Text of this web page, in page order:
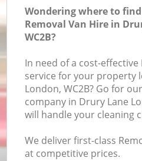
Wondering where to
Removal Van Hire in
WC2B?
In need of a cost-effective
service for your property
London, WC2B? Go for
company in Drury Lane
will handle your cleaning
We deliver first-class
at competitive prices.